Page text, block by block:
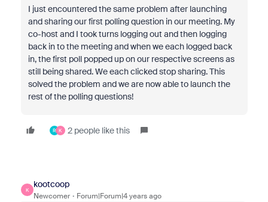
I just encountered the same problem after launching
and sharing our first polling question in our meeting. My
co-host and I took turns logging out and then logging
back in to the meeting and when we each logged back
in, the first poll popped up on our respective screens as
still being shared. We each clicked stop sharing. This
solved the problem and we are now able to launch the
rest of the polling questions!
R K 2 people like this
K
kootcoop
Newcomer Forum|Forum|4 years ago